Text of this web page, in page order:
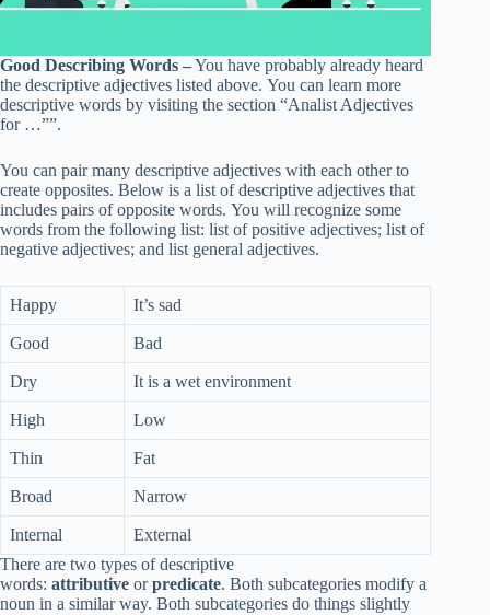
Good Describing Words –You have probably already heard
the descriptive adjectives listed above. You can learn more
descriptive words by visiting the section “Analist Adjectives
for …””.
You can pair many descriptive adjectives with each other to
create opposites. Below is a list of descriptive adjectives that
includes pairs of opposite words. You will recognize some
words from the following list: list of positive adjectives; list of
negative adjectives; and list general adjectives.
Happy It’s sad
Good Bad
Dry It is a wet environment
High Low
Thin Fat
Broad Narrow
Internal
External
There are two types of descriptive
words: attributive orpredicate. Both subcategories modify a
noun in a similar way. Both subcategories do things slightly